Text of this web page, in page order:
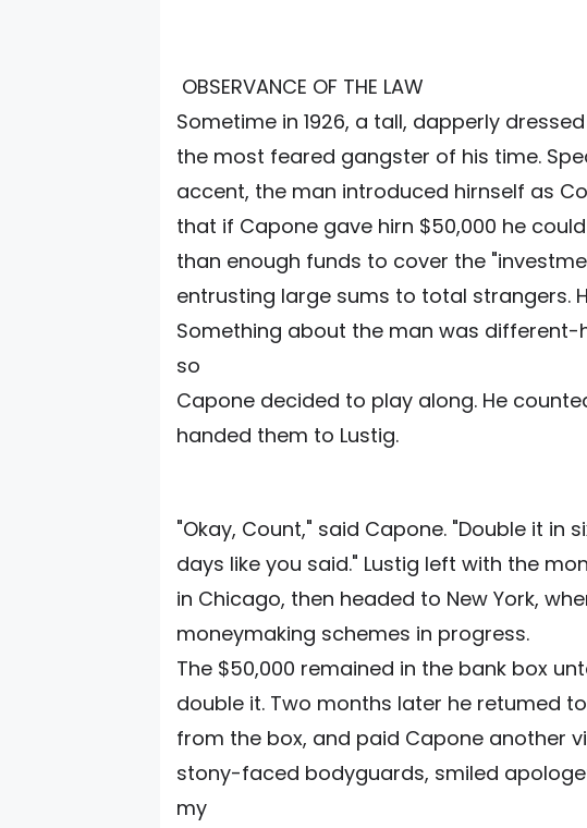
OBSERVANCE OF THE LAW
Sometime in 1926, a tall, dapperly
the most feared gangster of his time.
accent, the man introduced hirnself as
that if Capone gave hirn $50,000 he
than enough funds to cover the
entrusting large sums to total strangers.
Something about the man was different-
so
Capone decided to play along. He
handed them to Lustig.
"Okay, Count," said Capone. "Double it in
days like you said." Lustig left with the
in Chicago, then headed to New York,
moneymaking schemes in progress.
The $50,000 remained in the bank box
double it. Two months later he retumed
from the box, and paid Capone another
stony-faced bodyguards, smiled
my